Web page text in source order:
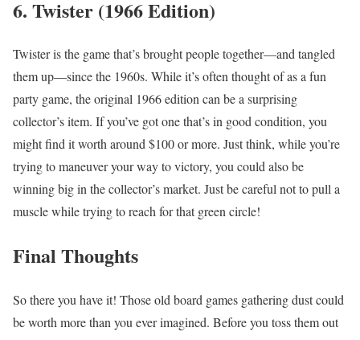
6. Twister (1966 Edition)
Twister is the game that’s brought people together—and tangled
them up—since the 1960s. While it’s often thought of as a fun
party game, the original 1966 edition can be a surprising
collector’s item. If you’ve got one that’s in good condition, you
might find it worth around $100 or more. Just think, while you’re
trying to maneuver your way to victory, you could also be
winning big in the collector’s market. Just be careful not to pull a
muscle while trying to reach for that green circle!
Final Thoughts
So there you have it! Those old board games gathering dust could
be worth more than you ever imagined. Before you toss them out